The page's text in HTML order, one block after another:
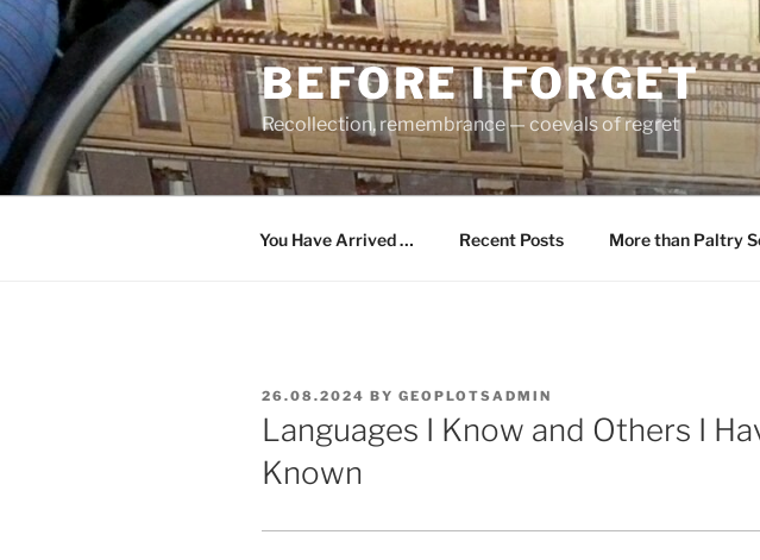
Skip
to
content
BEFORE I FORGET
Recollection, remembrance — coevals of regret
You Have Arrived … Recent Posts More than Paltry
POSTED
ON
26.08.2024 BY GEOPLOTSADMIN
Languages I Know and Others I
Known